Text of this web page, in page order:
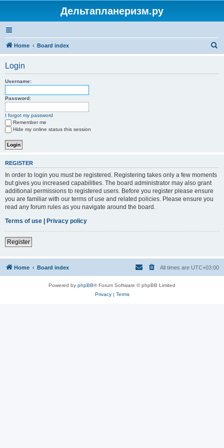
Дельтапланеризм.ру
Home Board index
Login
Username:
Password:
I forgot my password
Remember me
Hide my online status this session
REGISTER
In order to login you must be registered. Registering takes only a few moments
but gives you increased capabilities. The board administrator may also grant
additional permissions to registered users. Before you register please ensure
you are familiar with our terms of use and related policies. Please ensure you
read any forum rules as you navigate around the board.
Terms of use | Privacy policy
Register
Home Board index All times are UTC+03:00
Powered by phpBB® Forum Software © phpBB Limited
Privacy| Terms